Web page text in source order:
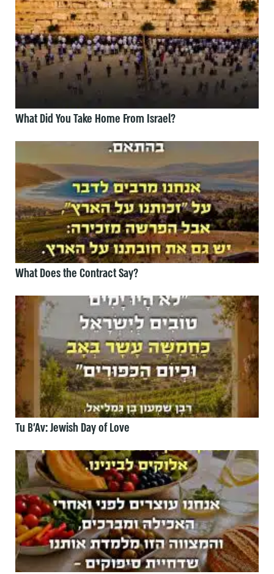
What Did You Take Home From Israel?
What Does the Contract Say?
Tu B’Av: Jewish Day of Love